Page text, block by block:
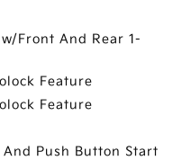
Front And Rear 1-
Feature
Feature
Push Button Start